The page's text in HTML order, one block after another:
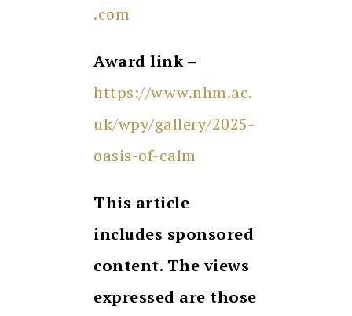
.com
Award link –
https://www.nhm.ac.
uk/wpy/gallery/2025-
oasis-of-calm
This article
includes sponsored
content. The views
expressed are those